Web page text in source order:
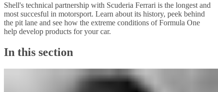
Shell's technical partnership with Scuderia Ferrari is the longest and
most succesful in motorsport. Learn about its history, peek behind
the pit lane and see how the extreme conditions of Formula One
help develop products for your car.
In this section